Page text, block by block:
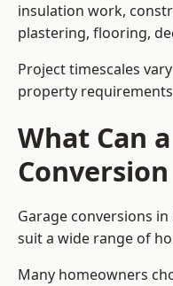
insulation work,
plastering, flooring,
Project timescales
property
What Can
Garage conversions
suit a wide range of
Many homeowners